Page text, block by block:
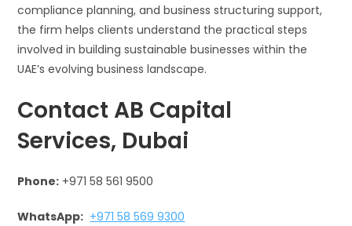
compliance planning, and business structuring support,
the firm helps clients understand the practical steps
involved in building sustainable businesses within the
UAE’s evolving business landscape.
Contact AB Capital
Services, Dubai
Phone: +971 58 561 9500
WhatsApp: +971 58 569 9300